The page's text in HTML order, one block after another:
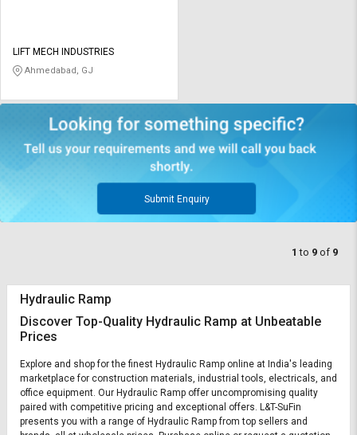
LIFT MECH INDUSTRIES
Ahmedabad, GJ
Submit Enquiry
1 to 9 of 9
Hydraulic Ramp
Discover Top-Quality Hydraulic Ramp at Unbeatable
Prices
Explore and shop for the finest Hydraulic Ramp online at India's leading
marketplace for construction materials, industrial tools, electricals, and
office equipment. Our Hydraulic Ramp offer uncompromising quality
paired with competitive pricing and exceptional offers. L&T-SuFin
presents you with a range of Hydraulic Ramp from top sellers and